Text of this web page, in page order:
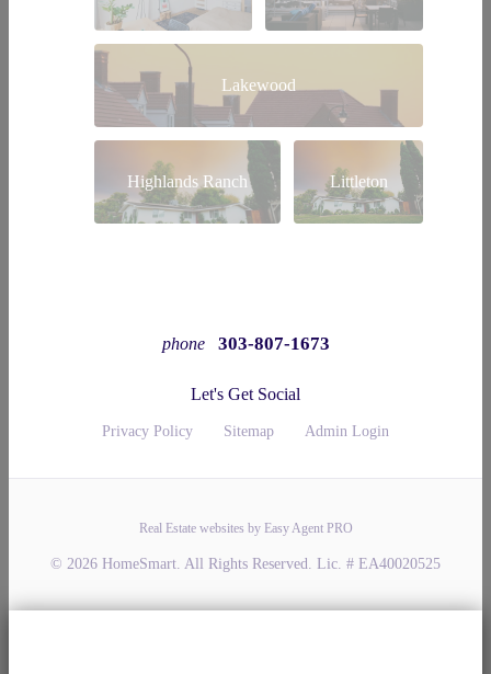
Lakewood
Highlands Ranch Littleton
phone 303-807-1673
Let's Get Social
Privacy Policy Sitemap Admin Login
Real Estate websites by Easy Agent PRO
© 2026 HomeSmart. All Rights Reserved. Lic. # EA40020525